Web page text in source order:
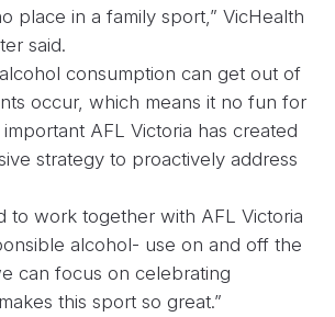
place in a family sport,” VicHealth
said.
consumption can get out of
occur, which means it no fun for
AFL Victoria has created
strategy to proactively address
to work together with AFL Victoria
alcohol- use on and off the
can focus on celebrating
this sport so great.”